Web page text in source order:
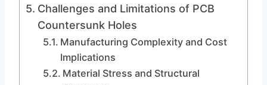
Challenges and Limitations of PCB
Countersunk Holes
Manufacturing Complexity and Cost
Implications
Material Stress and Structural